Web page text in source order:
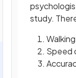
study.
Speed